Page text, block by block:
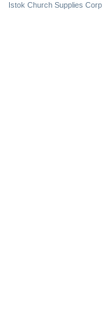
Istok Church Supplies